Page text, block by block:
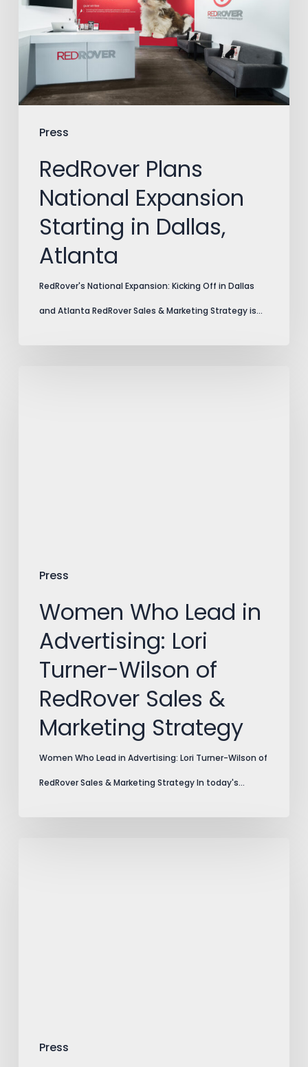
Press
Expansion
Starting
in
Dallas,
Atlanta
RedRover Plans
National Expansion
Starting in Dallas,
Atlanta
RedRover's National Expansion: Kicking Off in Dallas
and Atlanta RedRover Sales & Marketing Strategy is…
Press
RedRover
Sales
Marketing
Strategy
Women Who Lead in
Advertising: Lori
Turner-Wilson of
RedRover Sales &
Marketing Strategy
Women Who Lead in Advertising: Lori Turner-Wilson of
RedRover Sales & Marketing Strategy In today's…
Press